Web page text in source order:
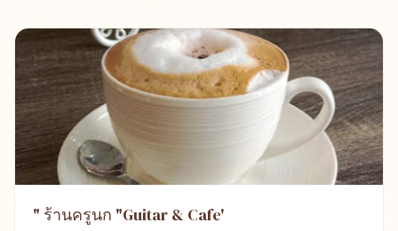
" ร้านครูนก "Guitar & Cafe'